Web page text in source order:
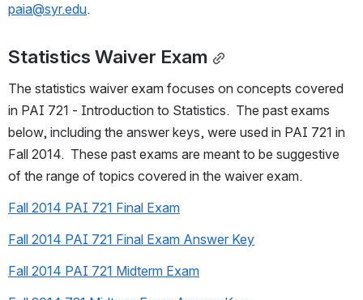
paia@syr.edu.
Statistics Waiver Exam
The statistics waiver exam focuses on concepts covered
in PAI 721 - Introduction to Statistics.  The past exams
below, including the answer keys, were used in PAI 721 in
Fall 2014.  These past exams are meant to be suggestive
of the range of topics covered in the waiver exam.
Fall 2014 PAI 721 Final Exam
Fall 2014 PAI 721 Final Exam Answer Key
Fall 2014 PAI 721 Midterm Exam